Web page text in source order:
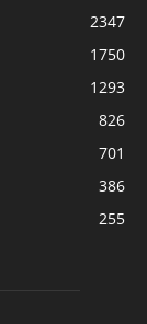
2347
1750
1293
826
701
386
255